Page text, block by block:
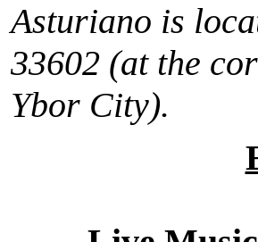
Asturiano is
33602 (at the
Ybor City).